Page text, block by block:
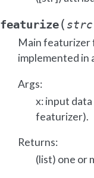
featurize( strc
Main featurizer
implemented in
Args:
x: input
featurizer).
Returns:
(list) one or